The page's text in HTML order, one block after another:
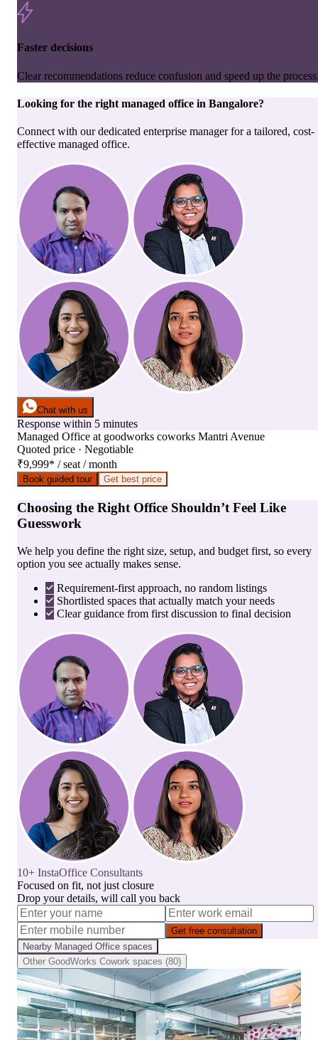
Faster decisions
Clear recommendations reduce confusion and speed up the
Looking for the right managed office in Bangalore?
Connect with our dedicated enterprise manager for a tailored, cost-
effective managed office.
Chat with us
Response within 5 minutes
Managed Office at goodworks coworks Mantri Avenue
Quoted price · Negotiable
₹9,999* / seat / month
Book guided tour Get best price
Choosing the Right Office Shouldn’t Feel Like
Guesswork
We help you define the right size, setup, and budget first, so every
option you see actually makes sense.
Requirement-first approach, no random listings
Shortlisted spaces that actually match your needs
Clear guidance from first discussion to final decision
10+ InstaOffice Consultants
Focused on fit, not just closure
Drop your details, will call you back
Get free consultation
Nearby Managed Office spaces
Other GoodWorks Cowork spaces (80)